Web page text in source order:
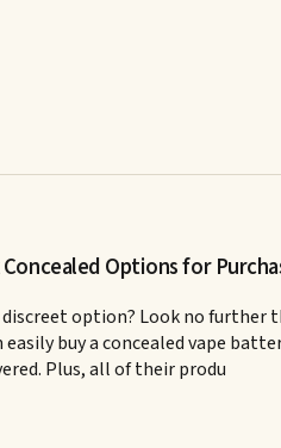
Options for
option? Look no
buy a concealed vape
Plus, all of their produ